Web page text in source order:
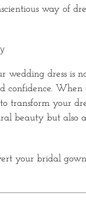
way of
dress is
confidence. When
transform your
beauty but also
your bridal